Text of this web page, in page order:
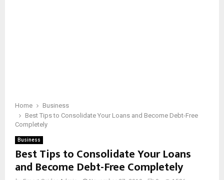
Home
Business
Best Tips to Consolidate Your Loans and Become Debt-Free
Completely
Business
Best Tips to Consolidate Your Loans
and Become Debt-Free Completely